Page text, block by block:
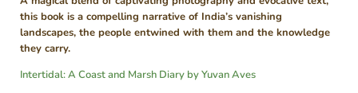
this book is a compelling narrative of India’s vanishing
landscapes, the people entwined with them and the knowledge
they carry.
Intertidal: A Coast and Marsh Diary by Yuvan Aves